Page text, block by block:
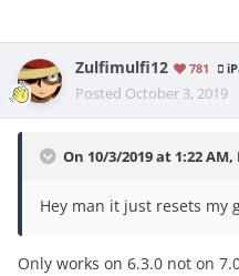
Zulfimulfi12 781
Posted October 3, 2019
On 10/3/2019 at 1:22 AM,
Hey man it just resets my
Only works on 6.3.0 not on